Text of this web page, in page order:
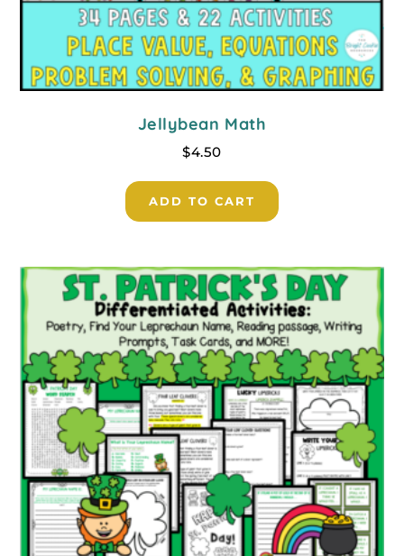
Jellybean Math
$4.50
ADD TO CART